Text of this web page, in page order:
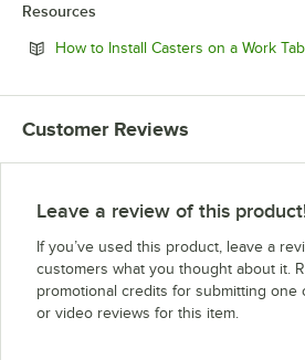
Resources
How to Install Casters on a Work
Customer Reviews
Leave a review of this
If you’ve used this product, leave a
customers what you thought about it.
promotional credits for submitting one
or video reviews for this item.